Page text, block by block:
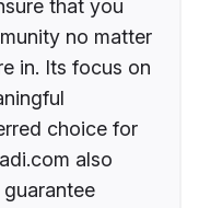
that you
no matter
in. Its focus on
choice for
also